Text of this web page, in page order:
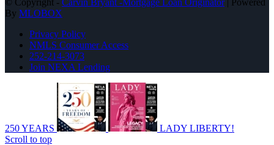
By MLOBOX
Privacy Policy
NMLS Consumer Access
252-214-3073
Join NEXA Lending
250 YEARS
LADY LIBERTY!
Scroll to top